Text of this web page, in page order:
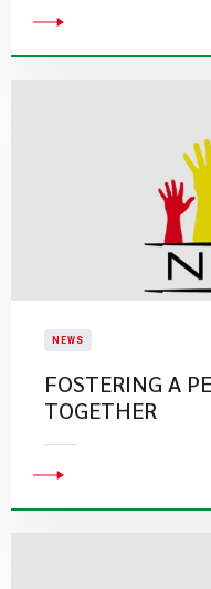
NEWS
FOSTERING A
TOGETHER